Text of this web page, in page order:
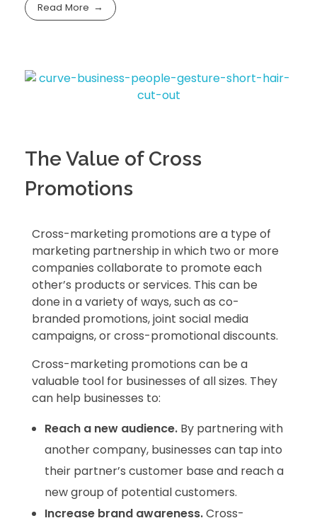
Read More
The Value of Cross
Promotions
Cross-marketing promotions are a type of
marketing partnership in which two or more
companies collaborate to promote each
other’s products or services. This can be
done in a variety of ways, such as co-
branded promotions, joint social media
campaigns, or cross-promotional discounts.
Cross-marketing promotions can be a
valuable tool for businesses of all sizes. They
can help businesses to:
Reach a new audience.By partnering with
another company, businesses can tap into
their partner’s customer base and reach a
new group of potential customers.
Increase brand awareness.Cross-